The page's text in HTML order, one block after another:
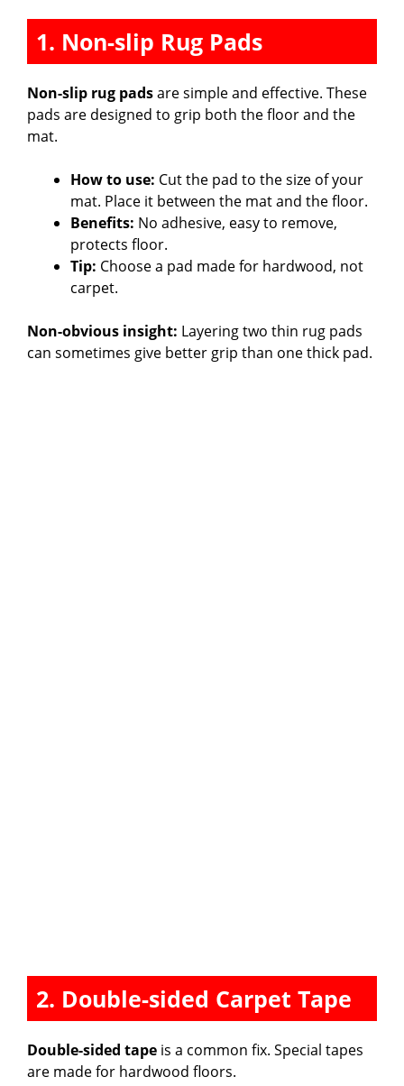
1. Non-slip Rug Pads
Non-slip rug padsare simple and effective. These
pads are designed to grip both the floor and the
mat.
How to use: Cut the pad to the size of your
mat. Place it between the mat and the floor.
Benefits: No adhesive, easy to remove,
protects floor.
Tip: Choose a pad made for hardwood, not
carpet.
Non-obvious insight: Layering two thin rug pads
can sometimes give better grip than one thick pad.
2. Double-sided Carpet Tape
Double-sided tape is a common fix. Special tapes
are made for hardwood floors.